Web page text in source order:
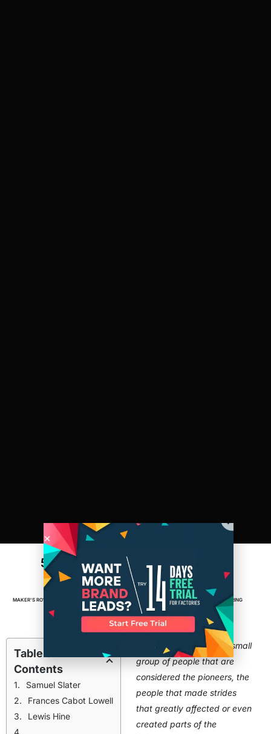
5 People in History That Advanced
American Manufacturing
MAKER'S ROW FEBRUARY 18, 20164MIN READ FACTORIES MADE IN AMERICA,MANUFACTURING
Table of
Contents
Samuel Slater
Frances Cabot Lowell
Lewis Hine
Every industry has that small
group of people that are
considered the pioneers, the
people that made strides
that greatly affected or even
created parts of the